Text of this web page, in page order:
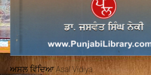
ਅਸਲ ਵਿੱਦਿਆ Asal Vidiya